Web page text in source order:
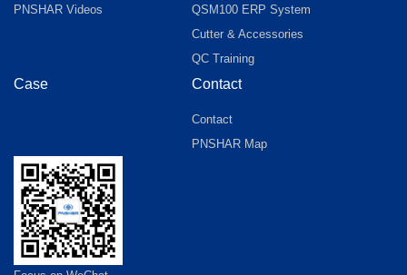
PNSHAR Videos
QSM100 ERP System
Cutter & Accessories
QC Training
Case Contact
Contact
PNSHAR Map